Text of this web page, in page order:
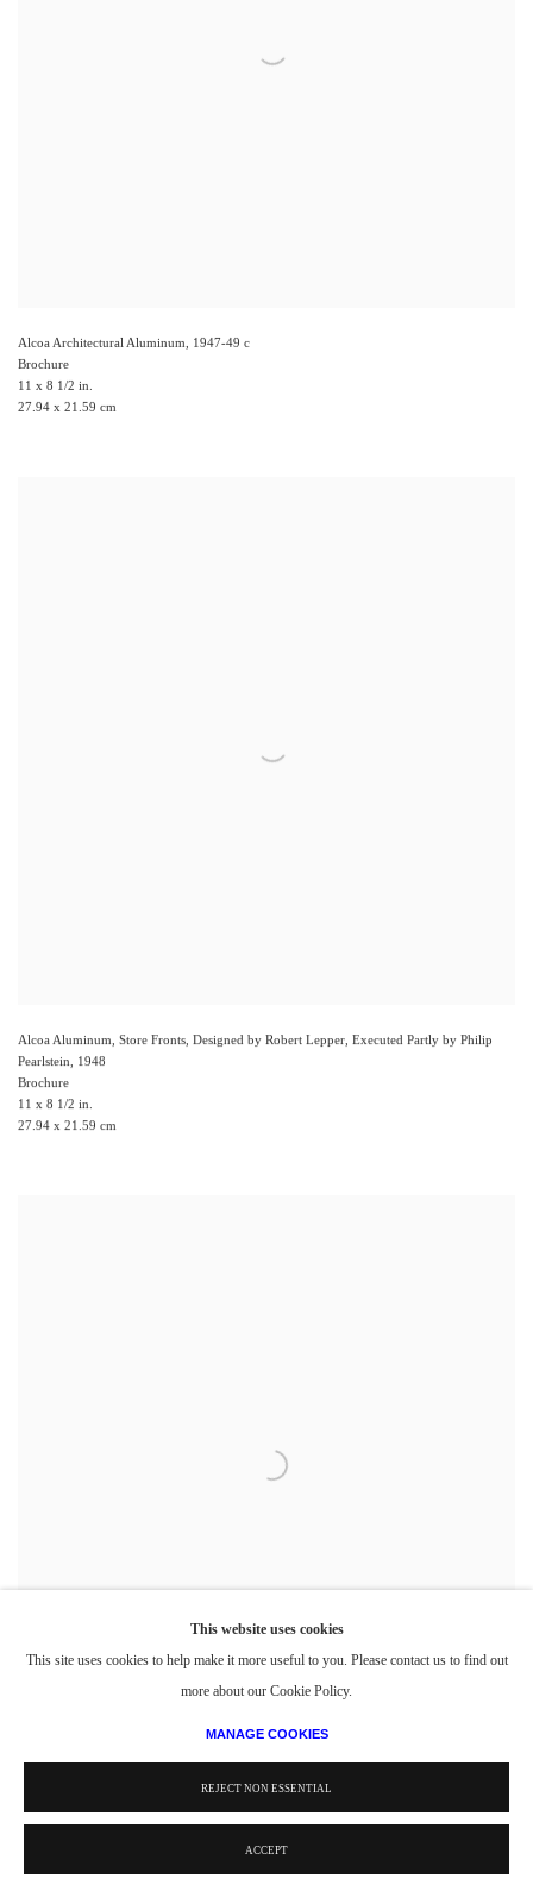
Alcoa Architectural Aluminum
1947-49 c
Brochure
11 x 8 1/2 in.
27.94 x 21.59 cm
Alcoa Aluminum, Store Fronts, Designed by Robert Lepper, Executed Partly by Philip
Pearlstein
1948
Brochure
11 x 8 1/2 in.
27.94 x 21.59 cm
11 5/8 x 8 5/8 in.
This website uses cookies
This site uses cookies to help make it more useful to you. Please contact us to find out
more about our Cookie Policy.
MANAGE COOKIES
REJECT NON ESSENTIAL
ACCEPT